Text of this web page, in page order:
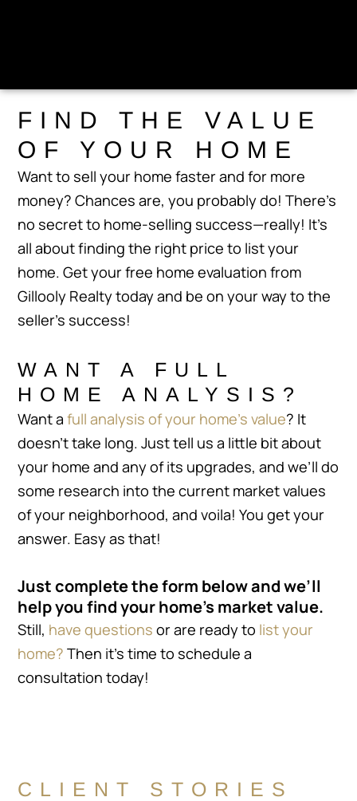
FIND THE VALUE
OF YOUR HOME
Want to sell your home faster and for more
money? Chances are, you probably do! There’s
no secret to home-selling success—really! It’s
all about finding the right price to list your
home. Get your free home evaluation from
Gillooly Realty today and be on your way to the
seller’s success!
WANT A FULL
HOME ANALYSIS?
Want afull analysis of your home’s value? It
doesn’t take long. Just tell us a little bit about
your home and any of its upgrades, and we’ll do
some research into the current market values
of your neighborhood, and voila! You get your
answer. Easy as that!
Just complete the form below and we’ll
help you find your home’s market value.
Still, have questions or are ready to list your
home? Then it’s time to schedule a
consultation today!
CLIENT STORIES